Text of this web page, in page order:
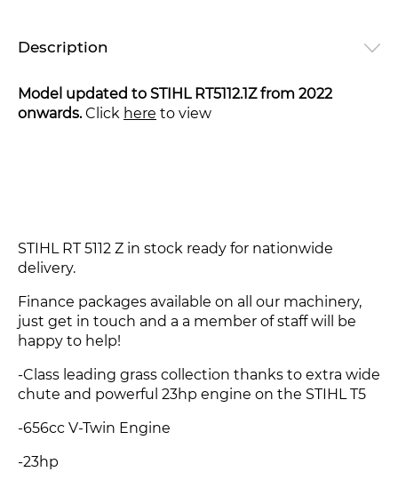
Description
Model updated to STIHL RT5112.1Z from 2022
onwards.Click here to view
STIHL RT 5112 Z in stock ready for nationwide
delivery.
Finance packages available on all our machinery,
just get in touch and a a member of staff will be
happy to help!
-Class leading grass collection thanks to extra wide
chute and powerful 23hp engine on the STIHL T5
-656cc V-Twin Engine
-23hp